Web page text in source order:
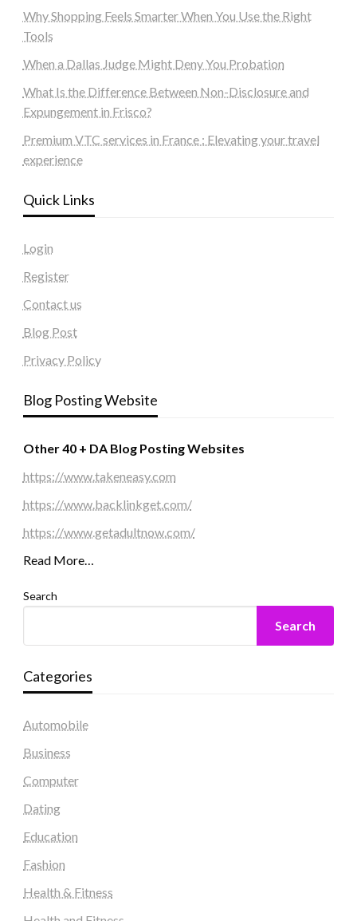
Why Shopping Feels Smarter When You Use the Right
Tools
When a Dallas Judge Might Deny You Probation
What Is the Difference Between Non-Disclosure and
Expungement in Frisco?
Premium VTC services in France : Elevating your travel
experience
Quick Links
Login
Register
Contact us
Blog Post
Privacy Policy
Blog Posting Website
Other 40 + DA Blog Posting Websites
https://www.takeneasy.com
https://www.backlinkget.com/
https://www.getadultnow.com/
Read More…
Search
Search
Categories
Automobile
Business
Computer
Dating
Education
Fashion
Health & Fitness